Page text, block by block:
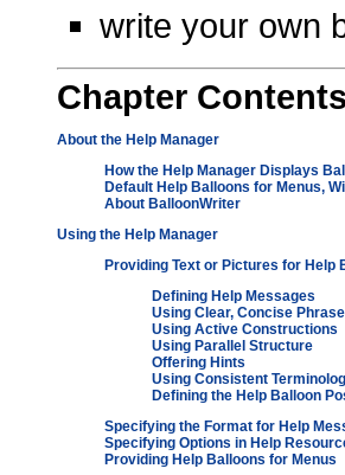
write your own
Chapter Contents
About the Help Manager
How the Help Manager Displays
Default Help Balloons for Menus,
About BalloonWriter
Using the Help Manager
Providing Text or Pictures for Help
Defining Help Messages
Using Clear, Concise
Using Active Constructions
Using Parallel Structure
Offering Hints
Using Consistent
Defining the Help Balloon
Specifying the Format for Help
Specifying Options in Help
Providing Help Balloons for Menus